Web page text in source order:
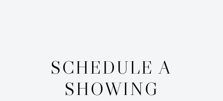
SCHEDULE A
SHOWING